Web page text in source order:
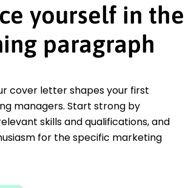
yourself in the
paragraph
cover letter shapes your first
managers. Start strong by
skills and qualifications, and
for the specific marketing